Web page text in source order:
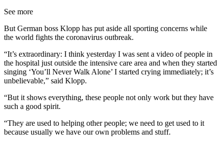
See more
But German boss Klopp has put aside all sporting concerns while
the world fights the coronavirus outbreak.
“It’s extraordinary: I think yesterday I was sent a video of people in
the hospital just outside the intensive care area and when they started
singing ‘You’ll Never Walk Alone’ I started crying immediately; it’s
unbelievable,” said Klopp.
“But it shows everything, these people not only work but they have
such a good spirit.
“They are used to helping other people; we need to get used to it
because usually we have our own problems and stuff.